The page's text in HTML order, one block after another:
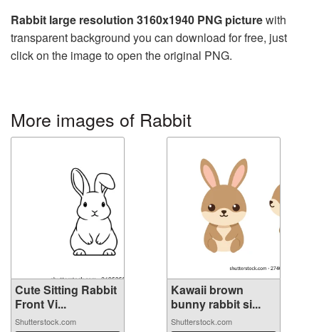
Rabbit large resolution 3160x1940 PNG picturewith
transparent background you can download for free, just
click on the image to open the original PNG.
More images of Rabbit
Cute Sitting Rabbit
Front Vi...
Shutterstock.com
Kawaii brown
bunny rabbit si...
Shutterstock.com